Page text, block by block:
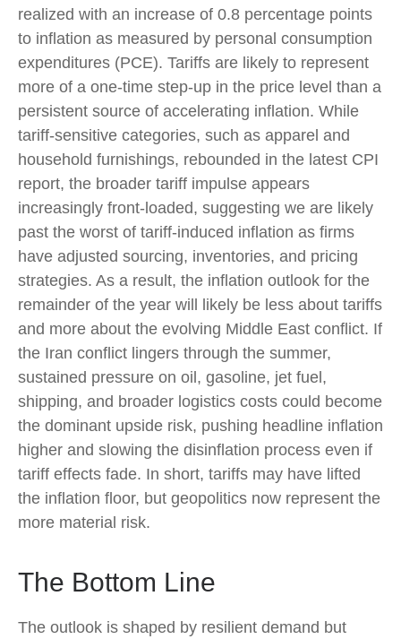
realized with an increase of 0.8 percentage points
to inflation as measured by personal consumption
expenditures (PCE). Tariffs are likely to represent
more of a one-time step-up in the price level than a
persistent source of accelerating inflation. While
tariff-sensitive categories, such as apparel and
household furnishings, rebounded in the latest CPI
report, the broader tariff impulse appears
increasingly front-loaded, suggesting we are likely
past the worst of tariff-induced inflation as firms
have adjusted sourcing, inventories, and pricing
strategies. As a result, the inflation outlook for the
remainder of the year will likely be less about tariffs
and more about the evolving Middle East conflict. If
the Iran conflict lingers through the summer,
sustained pressure on oil, gasoline, jet fuel,
shipping, and broader logistics costs could become
the dominant upside risk, pushing headline inflation
higher and slowing the disinflation process even if
tariff effects fade. In short, tariffs may have lifted
the inflation floor, but geopolitics now represent the
more material risk.
The Bottom Line
The outlook is shaped by resilient demand but